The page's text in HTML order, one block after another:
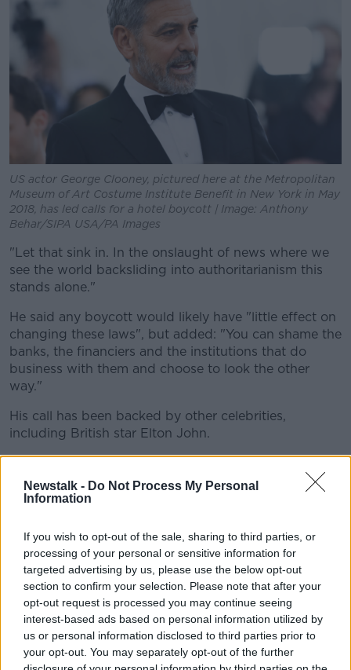
Newstalk - Do Not Process My Personal
Information
If you wish to opt-out of the sale, sharing to third parties, or
processing of your personal or sensitive information for
targeted advertising by us, please use the below opt-out
section to confirm your selection. Please note that after your
opt-out request is processed you may continue seeing
interest-based ads based on personal information utilized by
us or personal information disclosed to third parties prior to
your opt-out. You may separately opt-out of the further
US actor George Clooney, pictured here at the Metropolitan
Museum of Art Costume Institute Benefit in New York in May
2018, has led calls for a hotel boycott | Image: Anthony
Behar/SIPA USA/PA Images
"Let that sink in. In the onslaught of news where we
see the world backsliding into authoritarianism this
stands alone."
He said any boycott would likely have "little effect on
changing these laws", but added: "You can shame the
banks, the financiers and the institutions that do
business with them and choose to look the other
way."
His call has been backed by other celebrities,
including British star Elton John.
employees of properties owned by the Sultan of
Brunei, many of whom we know to be gay," said the
"We recognise that sovereign countries will make
decisions for their own citizens.
"But we feel we must send a message, however
we can, that such treatment is unacceptable.
We must never underestimate the power of